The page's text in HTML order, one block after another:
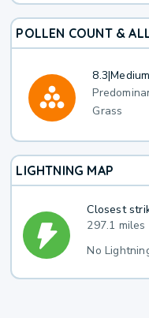
POLLEN COUNT &
8.3|
Grass
LIGHTNING MAP
Closest
297.1 miles
No